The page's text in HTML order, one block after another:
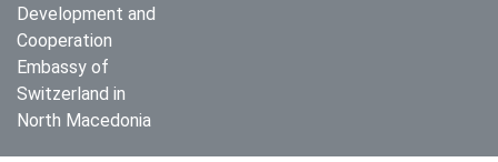
Development and
Cooperation
Embassy of
Switzerland in
North Macedonia